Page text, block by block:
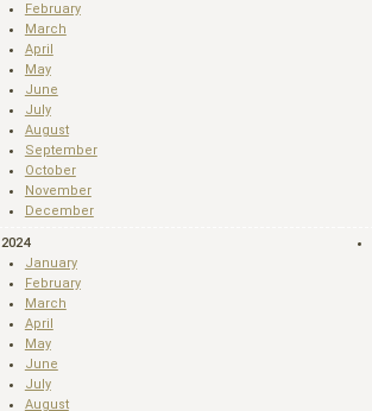
February
March
April
May
June
July
August
September
October
November
December
2024
January
February
March
April
May
June
July
August